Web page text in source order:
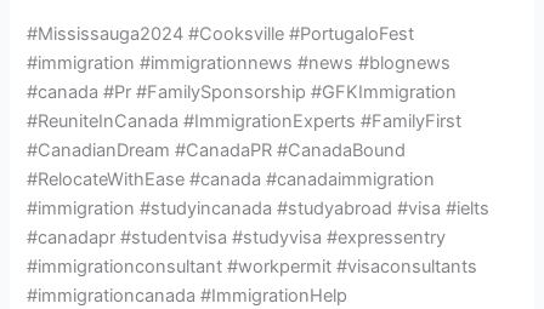
#Mississauga2024 #Cooksville #PortugaloFest
#immigration #immigrationnews #news #blognews
#canada #Pr #FamilySponsorship #GFKImmigration
#ReuniteInCanada #ImmigrationExperts #FamilyFirst
#CanadianDream #CanadaPR #CanadaBound
#RelocateWithEase #canada #canadaimmigration
#immigration #studyincanada #studyabroad #visa #ielts
#canadapr #studentvisa #studyvisa #expressentry
#immigrationconsultant #workpermit #visaconsultants
#immigrationcanada #ImmigrationHelp